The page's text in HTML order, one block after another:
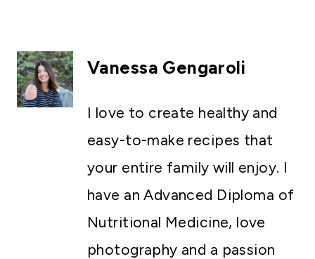
Vanessa Gengaroli
I love to create healthy and
easy-to-make recipes that
your entire family will enjoy. I
have an Advanced Diploma of
Nutritional Medicine, love
photography and a passion